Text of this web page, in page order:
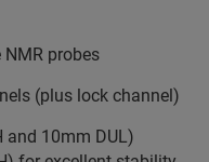
probes
(plus lock channel)
and 10mm DUL)